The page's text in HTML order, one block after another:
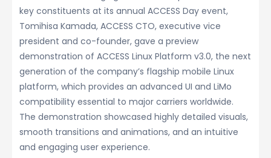
key constituents at its annual ACCESS Day event,
Tomihisa Kamada, ACCESS CTO, executive vice
president and co-founder, gave a preview
demonstration of ACCESS Linux Platform v3.0, the next
generation of the company’s flagship mobile Linux
platform, which provides an advanced UI and LiMo
compatibility essential to major carriers worldwide.
The demonstration showcased highly detailed visuals,
smooth transitions and animations, and an intuitive
and engaging user experience.